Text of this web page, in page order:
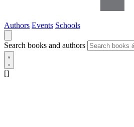
Authors Events Schools
Search books and authors
[]